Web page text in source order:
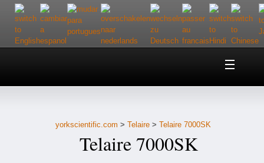
Home
Customer Service
yorkscientific.com > Telaire > Telaire 7000SK
Telaire 7000SK